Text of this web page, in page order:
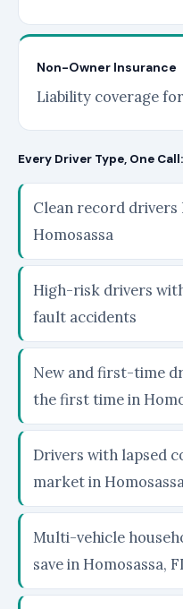
Non-Owner Insurance
Liability coverage
Every Driver Type, One Call:
Clean record
Homosassa
High-risk drivers
fault accidents
New and first-time
the first time in
Drivers with lapsed
market in
Multi-vehicle
save in Homosassa,